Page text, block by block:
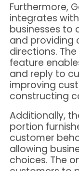
Furthermore,
integrates
businesses to
and providing
directions.
feature
and reply to
improving
constructing
Additionally,
portion
customer
allowing
choices. The